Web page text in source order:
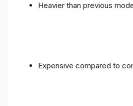
Heavier than previous
Expensive compared to